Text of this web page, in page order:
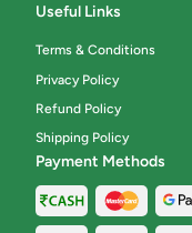
Useful Links
Terms & Conditions
Privacy Policy
Refund Policy
Shipping Policy
Payment Methods